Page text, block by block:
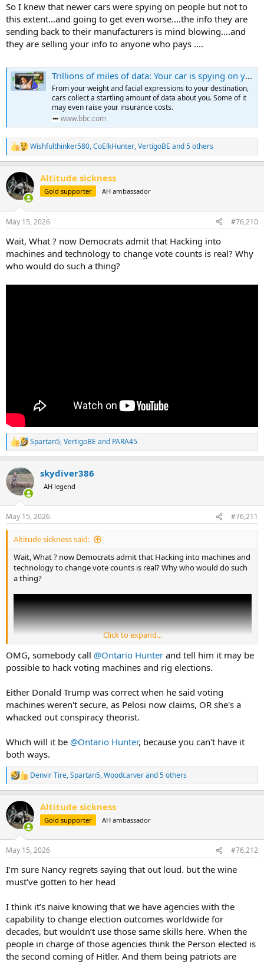
So I knew that newer cars were spying on people but not to
this extent...and going to get even worse....the info they are
sending back to their manufacturers is mind blowing....and
they are selling your info to anyone who pays ....
Trillions of miles of data: Your car is spying on you, and it's only just the beginning
From your weight and facial expressions to your destination,
cars collect a startling amount of data about you. Some of it
may even raise your insurance costs.
www.bbc.com
R
e
c
t
i
s
Wishfulthinker580,CoElkHunter,VertigoBE and 5 others
Altitude sickness
Gold supporter AH ambassador
May 15, 2026 #76,210
Wait, What ? now Democrats admit that Hacking into
machines and technology to change vote counts is real? Why
who would do such a thing?
R
e
c
t
i
s
:
Spartan5,VertigoBE and PARA45
skydiver386
AH legend
May 15, 2026 #76,211
Altitude sickness said:
Wait, What ? now Democrats admit that Hacking into machines and
technology to change vote counts is real? Why who would do such
a thing?
Click to expand...
OMG, somebody call @Ontario Hunter and tell him it may be
possible to hack voting machines and rig elections.
Either Donald Trump was correct when he said voting
machines weren't secure, as Pelosi now claims, OR she's a
whacked out conspiracy theorist.
Which will it be @Ontario Hunter, because you can't have it
both ways.
R
e
c
t
i
s
Denvir Tire,Spartan5,Woodcarverand 5 others
Altitude sickness
Gold supporter AH ambassador
May 15, 2026 #76,212
I’m sure Nancy regrets saying that out loud. but the wine
must’ve gotten to her head
I think it’s naïve knowing that we have agencies with the
capability to change election outcomes worldwide for
decades, but wouldn’t use those same skills here. When the
people in charge of those agencies think the Person elected is
the second coming of Hitler. And them being patriots are